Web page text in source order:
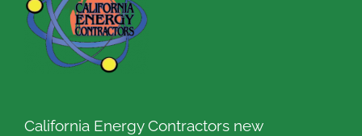
California Energy Contractors new